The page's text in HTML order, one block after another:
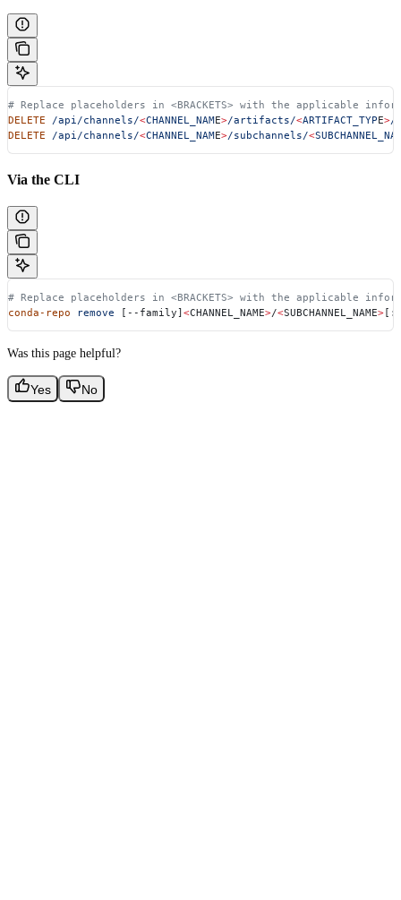
# Replace placeholders in <BRACKETS> with the applicable
DELETE /api/channels/<CHANNEL_NAME>/artifacts/<ARTIFACT_TYPE>/
DELETE /api/channels/<CHANNEL_NAME>/subchannels/<
Via the CLI
# Replace placeholders in <BRACKETS> with the applicable
conda-repo remove [--family]<CHANNEL_NAME>/<SUBCHANNEL_NAME>
Was this page helpful?
Yes No